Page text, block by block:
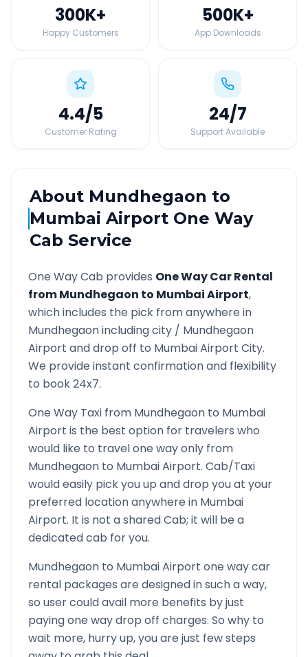
300K+
Happy Customers
500K+
App Downloads
4.4/5
Customer Rating
24/7
Support Available
About Mundhegaon to
Mumbai AirportOne Way
Cab Service
One Way Cab provides One Way Car Rental
fromMundhegaon to Mumbai Airport,
which includes the pick from anywhere in
Mundhegaonincluding city / Mundhegaon
Airport and drop off to Mumbai Airport City.
We provide instant confirmation and flexibility
to book 24x7.
One Way Taxi from Mundhegaon to Mumbai
Airport is the best option for travelers who
would like to travel one way only from
Mundhegaon to Mumbai Airport. Cab/Taxi
would easily pick you up and drop you at your
preferred location anywhere in Mumbai
Airport. It is not a shared Cab; it will be a
dedicated cab for you.
Mundhegaon to Mumbai Airport one way car
rental packages are designed in such a way,
so user could avail more benefits by just
paying one way drop off charges. So why to
wait more, hurry up, you are just few steps